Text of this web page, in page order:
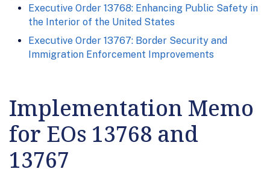
Executive Order 13768: Enhancing Public Safety in
the Interior of the United States
Executive Order 13767: Border Security and
Immigration Enforcement Improvements
Implementation Memo
for EOs 13768 and
13767